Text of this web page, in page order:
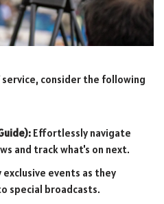
service, consider the following
Effortlessly navigate
and track what's on next.
exclusive events as they
special broadcasts.